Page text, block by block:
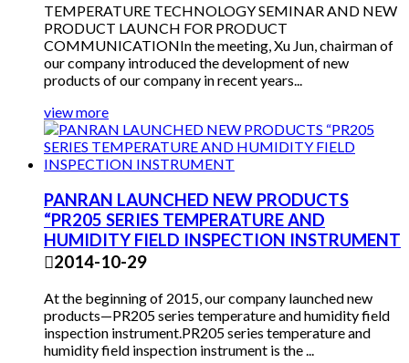
TEMPERATURE TECHNOLOGY SEMINAR AND NEW
PRODUCT LAUNCH FOR PRODUCT
COMMUNICATIONIn the meeting, Xu Jun, chairman of
our company introduced the development of new
products of our company in recent years...
view more
PANRAN LAUNCHED NEW PRODUCTS
“PR205 SERIES TEMPERATURE AND
HUMIDITY FIELD INSPECTION INSTRUMENT
2014-10-29
At the beginning of 2015, our company launched new
products—PR205 series temperature and humidity field
inspection instrument.PR205 series temperature and
humidity field inspection instrument is the ...